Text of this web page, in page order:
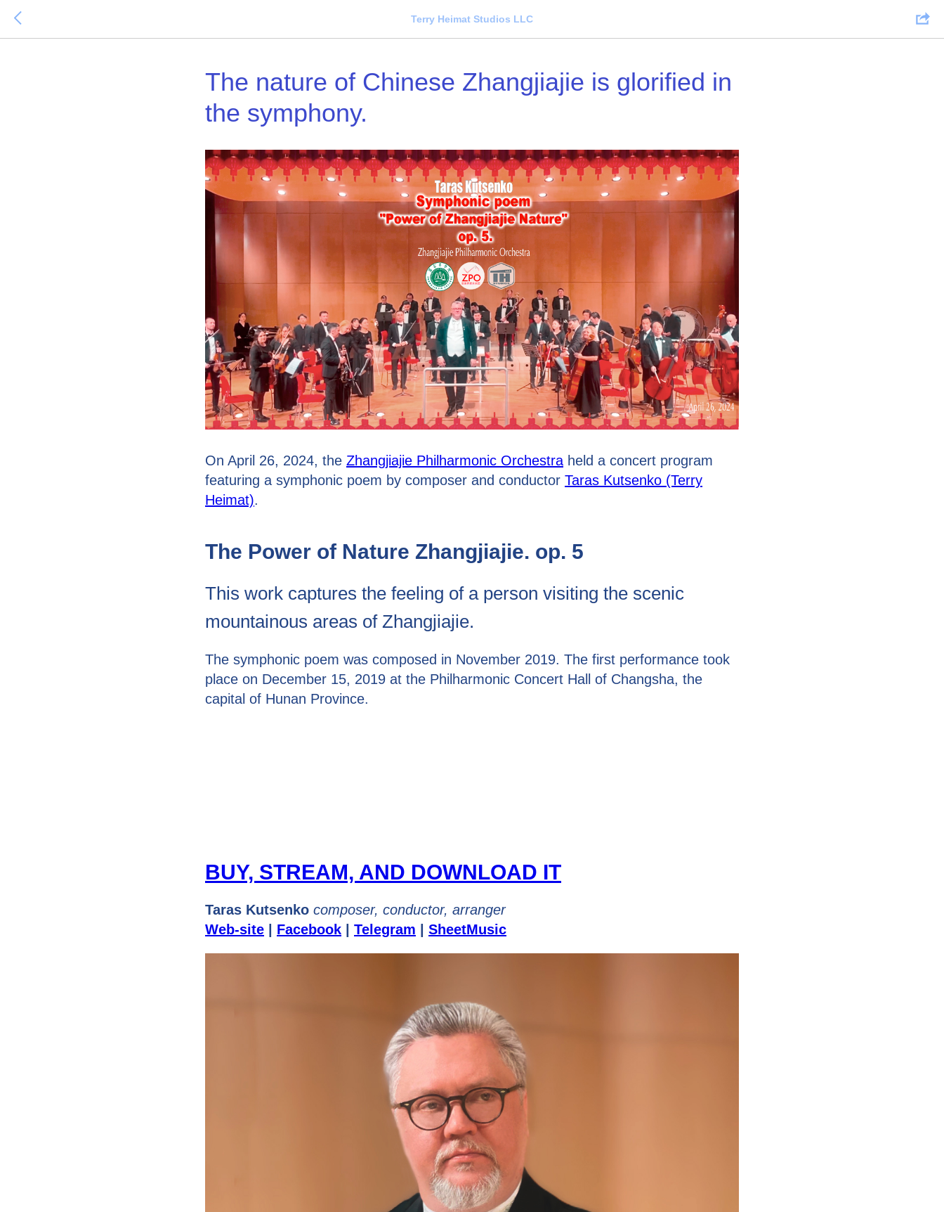
Terry Heimat Studios LLC
The nature of Chinese Zhangjiajie is glorified in
the symphony.
On April 26, 2024, the Zhangjiajie Philharmonic Orchestra held a concert program
featuring a symphonic poem by composer and conductor Taras Kutsenko (Terry
Heimat).
The Power of Nature Zhangjiajie. op. 5
This work captures the feeling of a person visiting the scenic
mountainous areas of Zhangjiajie.
The symphonic poem was composed in November 2019. The first performance took
place on December 15, 2019 at the Philharmonic Concert Hall of Changsha, the
capital of Hunan Province.
BUY, STREAM, AND DOWNLOAD IT
Taras Kutsenko composer, conductor, arranger
Web-site
Facebook Telegram SheetMusic